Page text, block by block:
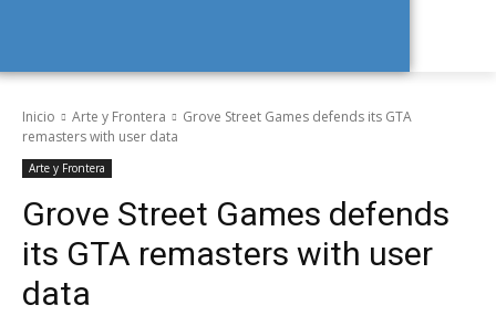
Inicio Arte y Frontera
Grove Street Games defends its GTA
remasters with user data
Arte y Frontera
Grove Street Games defends
its GTA remasters with user
data